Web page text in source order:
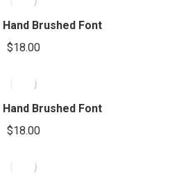
Brushed Font
$18.00
Brushed Font
$18.00